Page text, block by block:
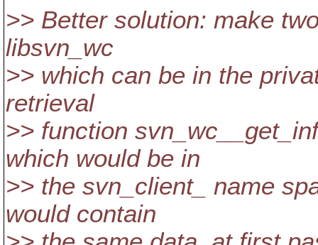
>> Better solution: make
libsvn_wc
>> which can be in the
retrieval
>> function
which would be in
>> the svn_client_ name
would contain